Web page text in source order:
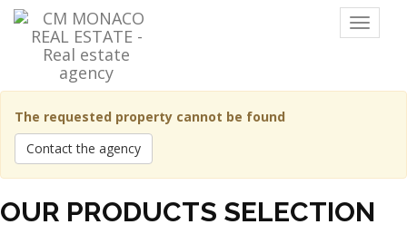
Menu
The requested property cannot be found
Contact the agency
OUR PRODUCTS SELECTION